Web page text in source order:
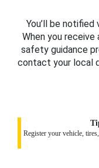
You’ll be
When you
safety guidance
contact your local
Register your vehicle,